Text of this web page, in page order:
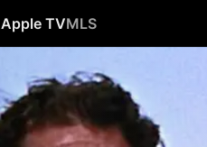
Apple TVMLS